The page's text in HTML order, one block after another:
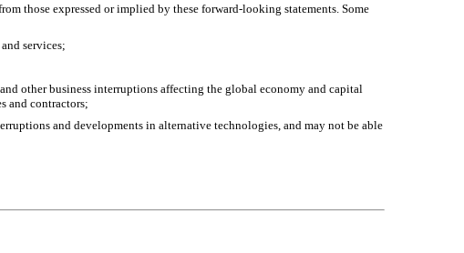
those expressed or implied by these forward-looking statements. Some
services;
other business interruptions affecting the global economy and capital
and contractors;
and developments in alternative technologies, and may not be able